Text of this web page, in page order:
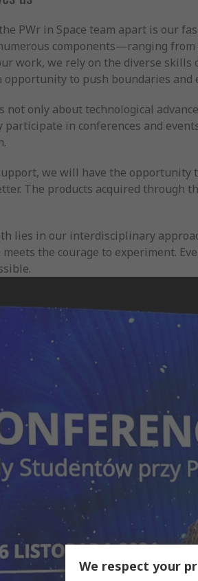
PWr in Space team apart is our
components—ranging
work, we rely on the diverse skills
opportunity to push boundaries and
not only about technological
participate in conferences and
we will have the
The products acquired through
lies in our interdisciplinary
meets the courage to experiment.
We respect your